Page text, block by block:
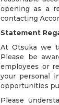
opening as a
contacting
Statement
At Otsuka we
Please be
employees or
your personal
opportunities
Please